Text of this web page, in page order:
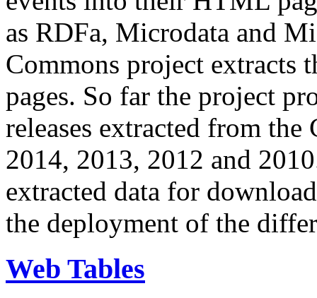
as RDFa, Microdata and
Commons project extracts
pages. So far the project
releases extracted from
2014, 2013, 2012 and
extracted data for
the deployment of the
Web Tables